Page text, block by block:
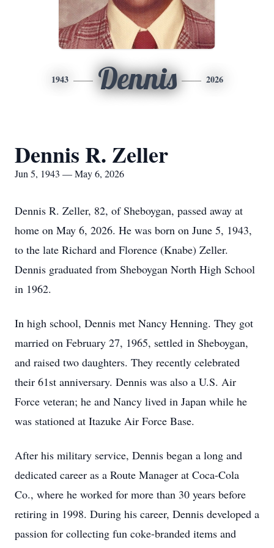
1943 Dennis 2026
Dennis R. Zeller
Jun 5, 1943 — May 6, 2026
Dennis R. Zeller, 82, of Sheboygan, passed away at
home on May 6, 2026. He was born on June 5, 1943,
to the late Richard and Florence (Knabe) Zeller.
Dennis graduated from Sheboygan North High School
in 1962.
In high school, Dennis met Nancy Henning. They got
married on February 27, 1965, settled in Sheboygan,
and raised two daughters. They recently celebrated
their 61st anniversary. Dennis was also a U.S. Air
Force veteran; he and Nancy lived in Japan while he
was stationed at Itazuke Air Force Base.
After his military service, Dennis began a long and
dedicated career as a Route Manager at Coca-Cola
Co., where he worked for more than 30 years before
retiring in 1998. During his career, Dennis developed a
passion for collecting fun coke-branded items and